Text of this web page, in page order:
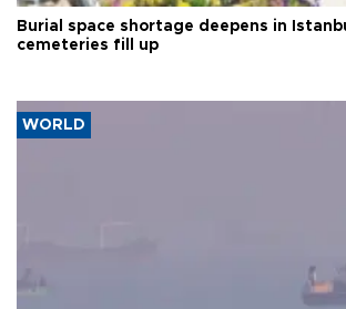
Burial space shortage deepens in
cemeteries fill up
WORLD